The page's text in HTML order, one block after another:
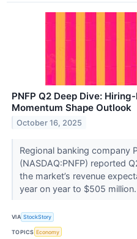
PNFP Q2 Deep Dive:
Momentum Shape Outlook
October 16, 2025
Regional banking company
(NASDAQ:PNFP) reported
the market’s revenue
year on year to $505
VIA StockStory
TOPICS Economy